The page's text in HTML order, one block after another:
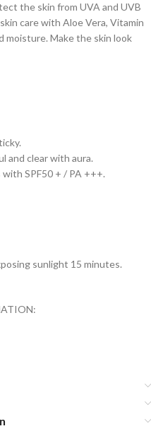
the skin from UVA and UVB
care with Aloe Vera, Vitamin
moisture. Make the skin look
and clear with aura.
SPF50 + / PA +++.
sunlight 15 minutes.